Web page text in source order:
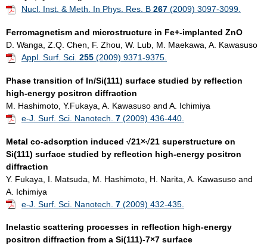
Nucl. Inst. & Meth. In Phys. Res. B 267 (2009) 3097-3099.
Ferromagnetism and microstructure in Fe+-implanted ZnO
D. Wanga, Z.Q. Chen, F. Zhou, W. Lub, M. Maekawa, A. Kawasuso
Appl. Surf. Sci. 255 (2009) 9371-9375.
Phase transition of In/Si(111) surface studied by reflection
high-energy positron diffraction
M. Hashimoto, Y.Fukaya, A. Kawasuso and A. Ichimiya
e-J. Surf. Sci. Nanotech. 7 (2009) 436-440.
Metal co-adsorption induced √21×√21 superstructure on
Si(111) surface studied by reflection high-energy positron
diffraction
Y. Fukaya, I. Matsuda, M. Hashimoto, H. Narita, A. Kawasuso and
A. Ichimiya
e-J. Surf. Sci. Nanotech. 7 (2009) 432-435.
Inelastic scattering processes in reflection high-energy
positron diffraction from a Si(111)-7×7 surface